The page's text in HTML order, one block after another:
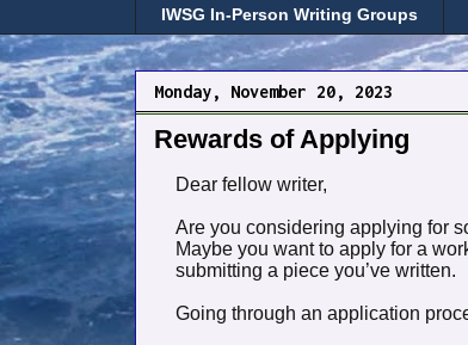
IWSG In-Person Writing Groups
Monday, November 20, 2023
Rewards of Applying
Dear fellow writer,
Are you considering applying for
Maybe you want to apply for a
submitting a piece you’ve written.
Going through an application